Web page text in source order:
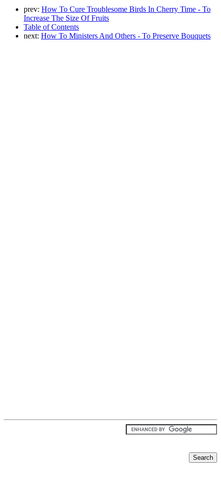
prev: How To Cure Troublesome Birds In Cherry Time - To
Increase The Size Of Fruits
Table of Contents
next: How To Ministers And Others - To Preserve Bouquets